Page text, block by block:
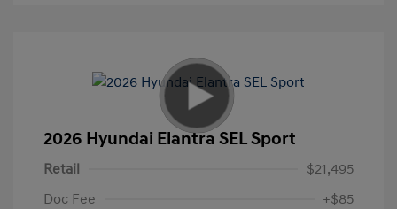
2026 Hyundai Elantra SEL Sport
Retail
$21,495
Doc Fee
+$85